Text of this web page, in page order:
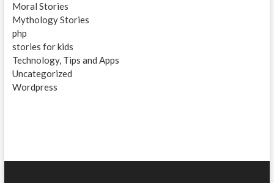
Moral Stories
Mythology Stories
php
stories for kids
Technology, Tips and Apps
Uncategorized
Wordpress